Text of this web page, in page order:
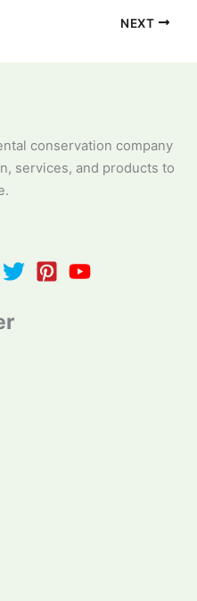
NEXT
conservation company
services, and products to